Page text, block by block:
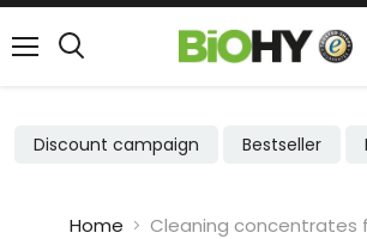
Discount campaign Bestseller
Home Cleaning concentrates